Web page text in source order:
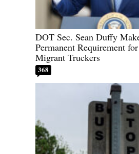
DOT Sec. Sean Duffy
Permanent Requirement
Migrant Truckers
368